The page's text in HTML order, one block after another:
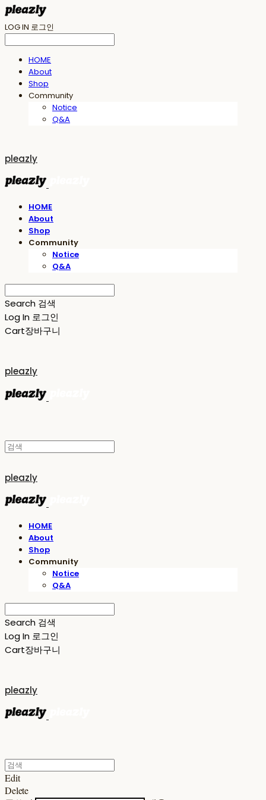
LOG IN 로그인
HOME
About
Shop
Community
Notice
Q&A
pleazly
HOME
About
Shop
Community
Notice
Q&A
Search 검색
Log In 로그인
Cart장바구니
pleazly
pleazly
HOME
About
Shop
Community
Notice
Q&A
Search 검색
Log In 로그인
Cart장바구니
pleazly
Edit
Delete